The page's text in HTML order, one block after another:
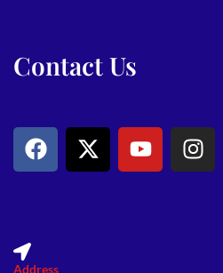
Contact Us
Address